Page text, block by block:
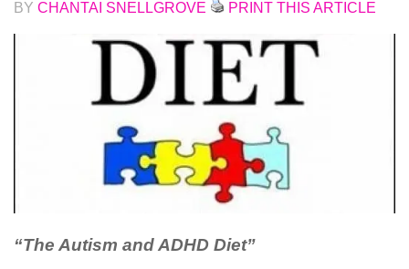
BY CHANTAI SNELLGROVE PRINT THIS ARTICLE
“The Autism and ADHD Diet”